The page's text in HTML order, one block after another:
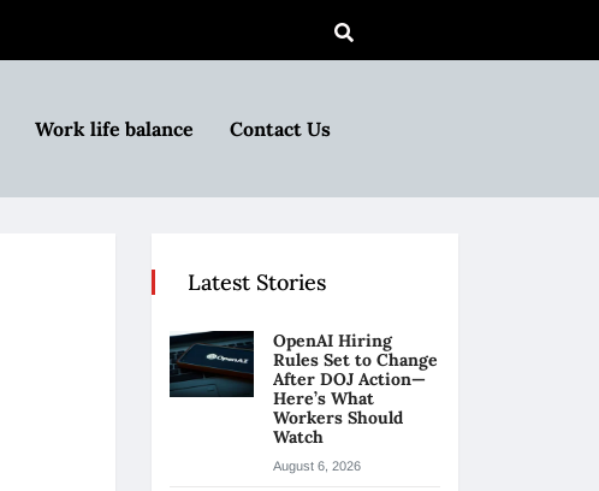
Work life balance Contact Us
Latest Stories
OpenAI Hiring
Rules Set to Change
After DOJ Action—
Here’s What
Workers Should
Watch
August 6, 2026